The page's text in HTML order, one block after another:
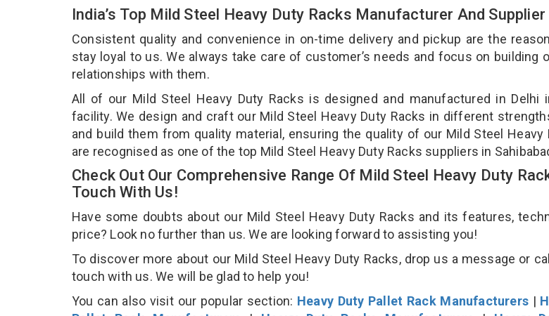
India’s Top Mild Steel Heavy Duty Racks Manufacturer And Supplier
Consistent quality and convenience in on-time delivery and pickup are the
stay loyal to us. We always take care of customer’s needs and focus on building
relationships with them.
All of our Mild Steel Heavy Duty Racks is designed and manufactured in Delhi
facility. We design and craft our Mild Steel Heavy Duty Racks in different
and build them from quality material, ensuring the quality of our Mild Steel Heavy
are recognised as one of the top Mild Steel Heavy Duty Racks suppliers in
Check Out Our Comprehensive Range Of Mild Steel Heavy Duty
Touch With Us!
Have some doubts about our Mild Steel Heavy Duty Racks and its features,
price? Look no further than us. We are looking forward to assisting you!
To discover more about our Mild Steel Heavy Duty Racks, drop us a message or
touch with us. We will be glad to help you!
You can also visit our popular section: Heavy Duty Pallet Rack Manufacturers|